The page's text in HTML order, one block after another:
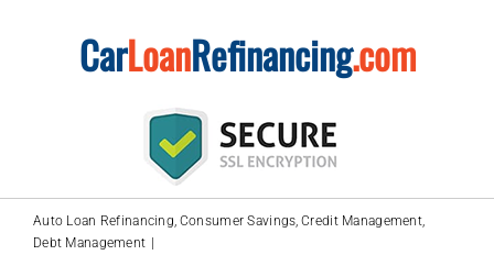
CarLoanRefinancing.com
Auto Loan Refinancing Consumer Savings Credit Management
Debt Management